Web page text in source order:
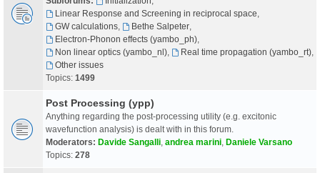
Linear Response and Screening in reciprocal space
GW calculations, Bethe Salpeter,
Electron-Phonon effects (yambo_ph),
Non linear optics (yambo_nl), Real time propagation (yambo_rt),
Other issues
Topics: 1499
Post Processing (ypp)
Anything regarding the post-processing utility (e.g. excitonic
wavefunction analysis) is dealt with in this forum.
Moderators: Davide Sangalli andrea marini Daniele Varsano
Topics: 278